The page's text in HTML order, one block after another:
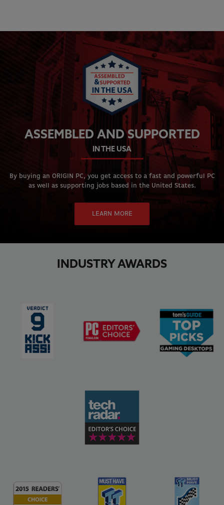
ASSEMBLED AND SUPPORTED
IN THE USA
By buying an ORIGIN PC, you get access to a fast and powerful PC
as well as supporting jobs based in the United States.
LEARN MORE
INDUSTRY AWARDS